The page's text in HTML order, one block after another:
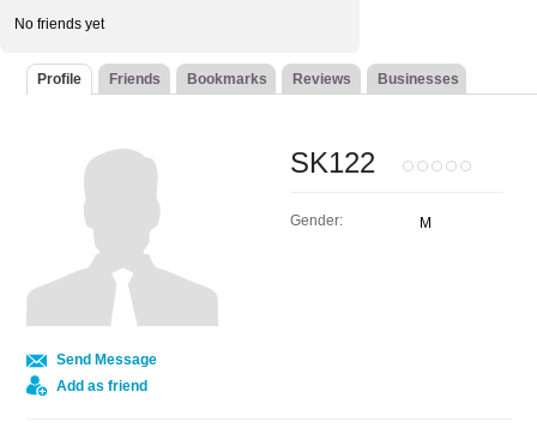
No friends yet
Profile Friends Bookmarks Reviews Businesses
Send Message
Add as friend
SK122
Gender: M